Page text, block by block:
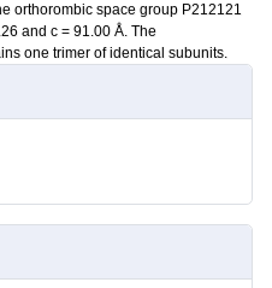
orthorombic space group P212121
and c = 91.00 Å. The
one trimer of identical subunits.